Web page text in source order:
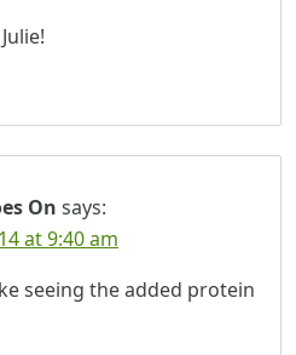
On says:
at 9:40 am
seeing the added protein